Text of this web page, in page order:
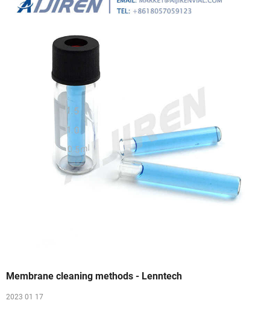
Membrane cleaning methods - Lenntech
2023 01 17